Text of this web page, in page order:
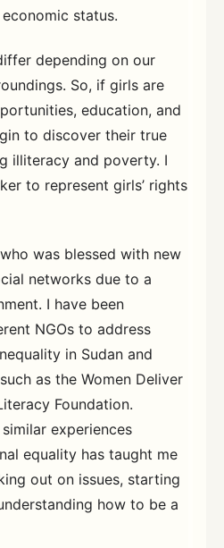
status.
depending on our
So, if girls are
education, and
to discover their true
illiteracy and poverty. I
to represent girls’ rights
was blessed with new
networks due to a
I have been
NGOs to address
in Sudan and
as the Women Deliver
Foundation.
experiences
equality has taught me
out on issues, starting
how to be a